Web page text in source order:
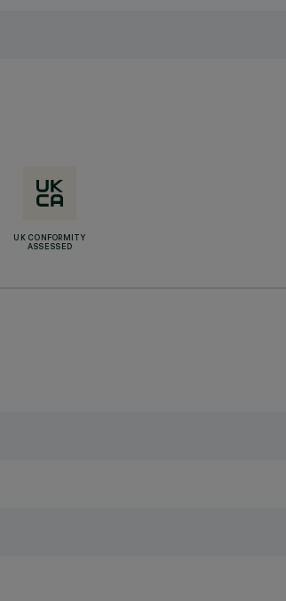
UK CONFORMITY
ASSESSED